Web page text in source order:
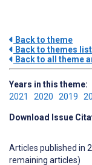
Back to theme
Back to themes list
Back to all theme
Years in this theme:
2021 2020 2019
Download Issue
Articles published in
remaining articles)